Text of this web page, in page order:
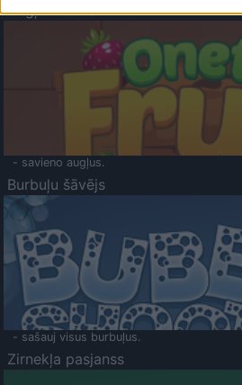
Augļu klasika
- savieno augļus.
Burbuļu šāvējs
- sašauj visus burbuļus.
Zirnekļa pasjanss